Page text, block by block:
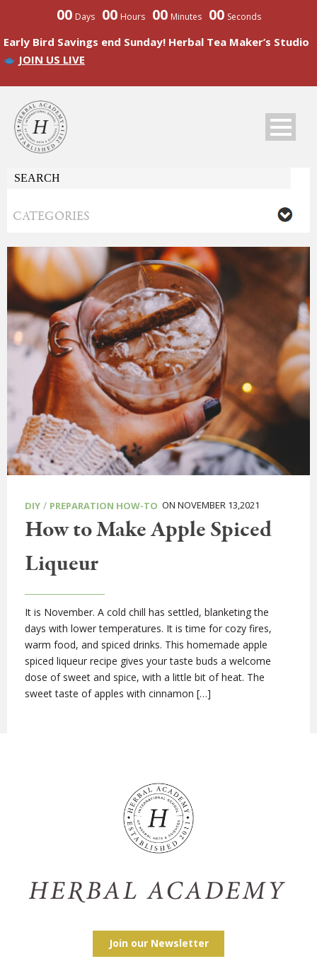
00 Days 00 Hours 00 Minutes 00 Seconds
Early Bird Savings end Sunday! Herbal Tea Maker’s Studio
JOIN US LIVE
DIY / PREPARATION HOW-TO ON NOVEMBER 13,2021
How to Make Apple Spiced
Liqueur
It is November. A cold chill has settled, blanketing the
days with lower temperatures. It is time for cozy fires,
warm food, and spiced drinks. This homemade apple
spiced liqueur recipe gives your taste buds a welcome
dose of sweet and spice, with a little bit of heat. The
sweet taste of apples with cinnamon […]
Join our Newsletter